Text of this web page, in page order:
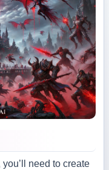
need to create